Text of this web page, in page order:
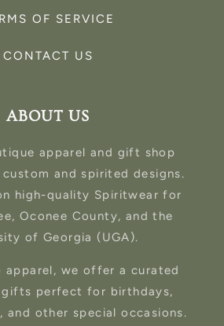
OF SERVICE
CONTACT US
ABOUT US
apparel and gift shop
and spirited designs.
high-quality Spiritwear for
Oconee County, and the
of Georgia (UGA).
we offer a curated
perfect for birthdays,
and other special occasions.